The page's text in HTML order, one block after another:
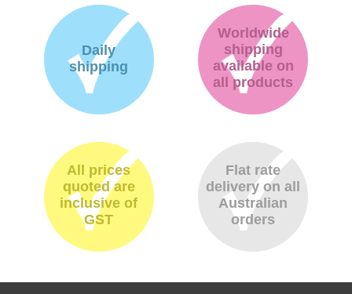
Daily
shipping
Worldwide
shipping
available on
all products
All prices
quoted are
inclusive of
GST
Flat rate
delivery on all
Australian
orders